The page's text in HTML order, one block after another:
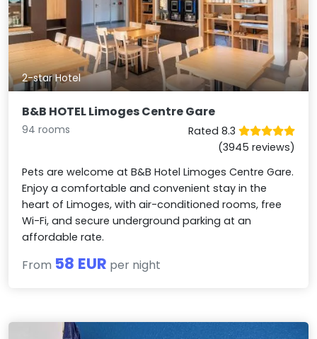
2-star Hotel
B&B HOTEL Limoges Centre Gare
94 rooms
Rated 8.3
(3945 reviews)
Pets are welcome at B&B Hotel Limoges Centre Gare.
Enjoy a comfortable and convenient stay in the
heart of Limoges, with air-conditioned rooms, free
Wi-Fi, and secure underground parking at an
affordable rate.
From 58 EUR per night